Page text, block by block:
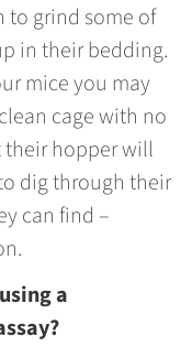
to grind some of
in their bedding.
mice you may
cage with no
hopper will
dig through their
can find –
a